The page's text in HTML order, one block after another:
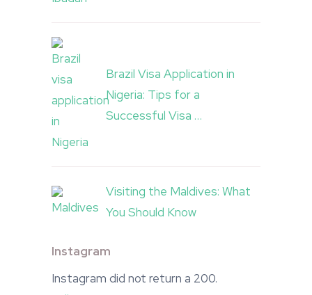
Brazil Visa Application in
Nigeria: Tips for a
Successful Visa …
Visiting the Maldives: What
You Should Know
Instagram
Instagram did not return a 200.